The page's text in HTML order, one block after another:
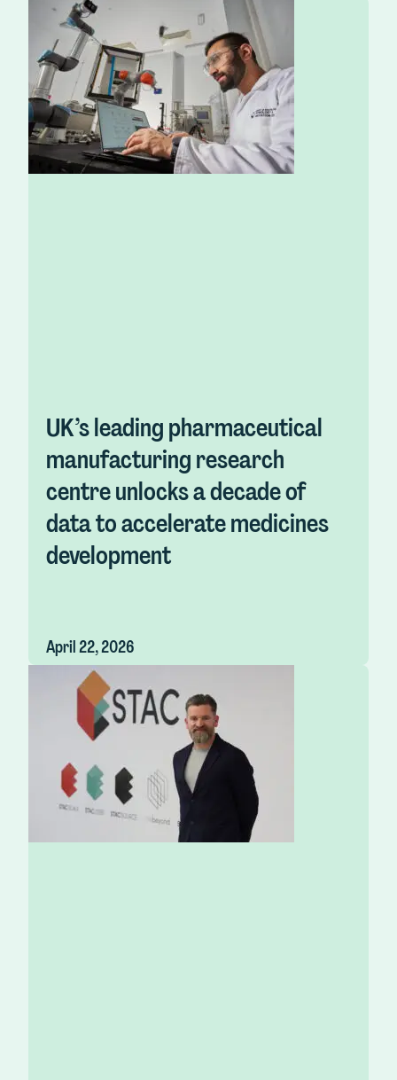
UK’s leading pharmaceutical
manufacturing research
centre unlocks a decade of
data to accelerate medicines
development
April 22, 2026